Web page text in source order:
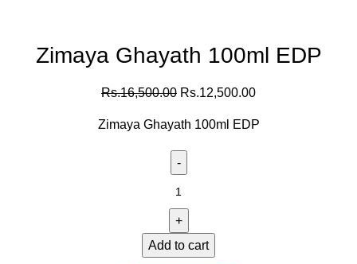
Zimaya Ghayath 100ml EDP
Rs.16,500.00 Rs.12,500.00
Zimaya Ghayath 100ml EDP
Add to cart